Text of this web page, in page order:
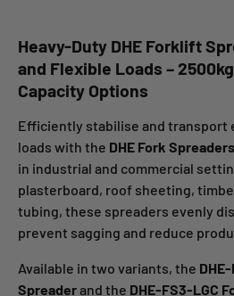
Heavy-Duty DHE Forklift
and Flexible Loads –
Capacity Options
Efficiently stabilise and transport
loads with the DHE Fork Spreaders
in industrial and commercial
plasterboard, roof sheeting,
tubing, these spreaders evenly
prevent sagging and reduce
Available in two variants, the
Spreaderand the DHE-FS3-LGC